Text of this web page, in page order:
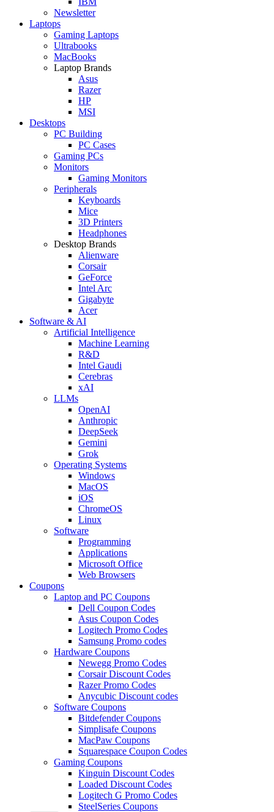
Newsletter
Laptops
Gaming Laptops
Ultrabooks
MacBooks
Laptop Brands
Asus
Razer
HP
MSI
Desktops
PC Building
PC Cases
Gaming PCs
Monitors
Gaming Monitors
Peripherals
Keyboards
Mice
3D Printers
Headphones
Desktop Brands
Alienware
Corsair
GeForce
Intel Arc
Gigabyte
Acer
Software & AI
Artificial Intelligence
Machine Learning
R&D
Intel Gaudi
Cerebras
xAI
LLMs
OpenAI
Anthropic
DeepSeek
Gemini
Grok
Operating Systems
Windows
MacOS
iOS
ChromeOS
Linux
Software
Programming
Applications
Microsoft Office
Web Browsers
Coupons
Laptop and PC Coupons
Dell Coupon Codes
Asus Coupon Codes
Logitech Promo Codes
Samsung Promo codes
Hardware Coupons
Newegg Promo Codes
Corsair Discount Codes
Razer Promo Codes
Anycubic Discount codes
Software Coupons
Bitdefender Coupons
Simplisafe Coupons
MacPaw Coupons
Squarespace Coupon Codes
Gaming Coupons
Kinguin Discount Codes
Loaded Discount Codes
Logitech G Promo Codes
SteelSeries Coupons